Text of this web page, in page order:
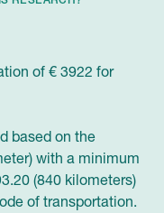
of € 3922 for
based on the
with a minimum
(840 kilometers)
of transportation.